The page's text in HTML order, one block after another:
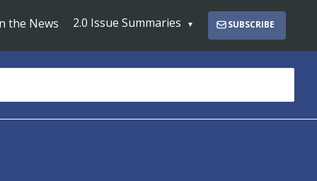
the News 2.0 Issue Summaries SUBSCRIBE